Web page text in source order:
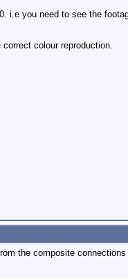
i.e you need to see the
colour reproduction.
the composite